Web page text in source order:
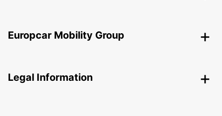
Europcar Mobility Group
Legal Information